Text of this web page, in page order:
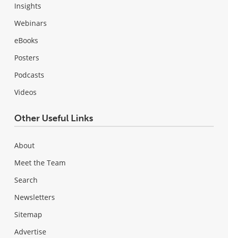
Insights
Webinars
eBooks
Posters
Podcasts
Videos
Other Useful Links
About
Meet the Team
Search
Newsletters
Sitemap
Advertise